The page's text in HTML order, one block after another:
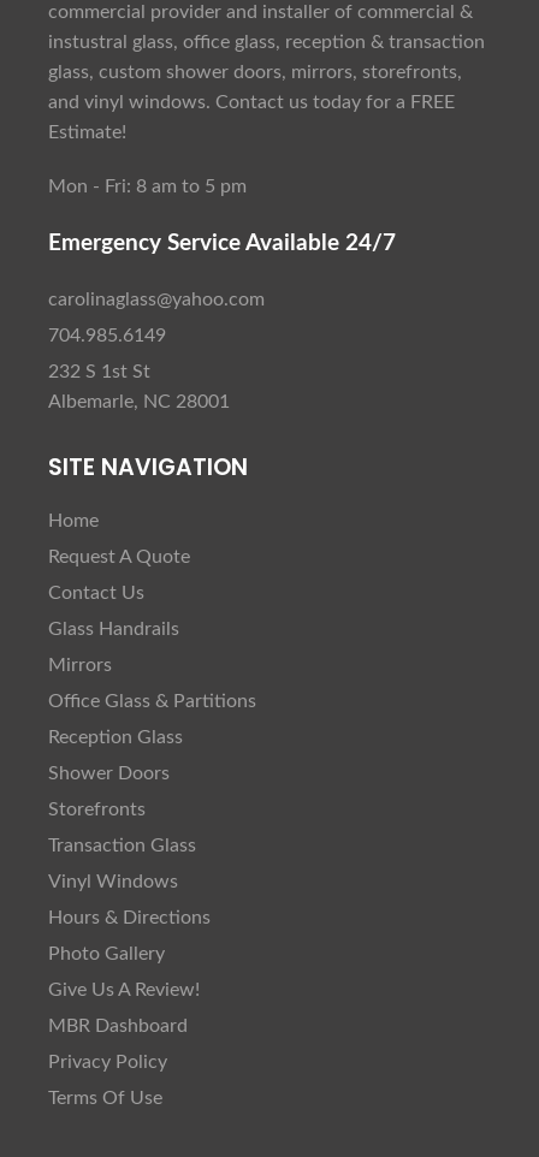
commercial provider and installer of commercial &
instustral glass, office glass, reception & transaction
glass, custom shower doors, mirrors, storefronts,
and vinyl windows. Contact us today for a FREE
Estimate!
Mon - Fri: 8 am to 5 pm
Emergency Service Available 24/7
carolinaglass@yahoo.com
704.985.6149
232 S 1st St
Albemarle, NC 28001
SITE NAVIGATION
Home
Request A Quote
Contact Us
Glass Handrails
Mirrors
Office Glass & Partitions
Reception Glass
Shower Doors
Storefronts
Transaction Glass
Vinyl Windows
Hours & Directions
Photo Gallery
Give Us A Review!
MBR Dashboard
Privacy Policy
Terms Of Use